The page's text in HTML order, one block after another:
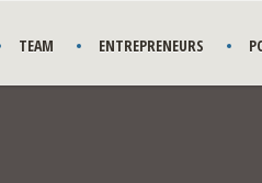
TEAM ENTREPRENEURS